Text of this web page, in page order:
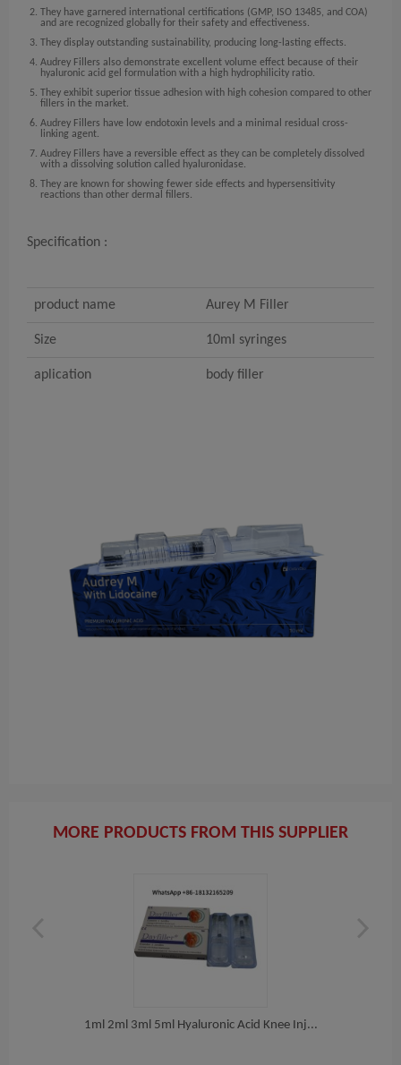
They have garnered international certifications (GMP, ISO 13485, and COA)
and are recognized globally for their safety and effectiveness.
They display outstanding sustainability, producing long-lasting effects.
Audrey Fillers also demonstrate excellent volume effect because of their
hyaluronic acid gel formulation with a high hydrophilicity ratio.
They exhibit superior tissue adhesion with high cohesion compared to other
fillers in the market.
Audrey Fillers have low endotoxin levels and a minimal residual cross-
linking agent.
Audrey Fillers have a reversible effect as they can be completely dissolved
with a dissolving solution called hyaluronidase.
They are known for showing fewer side effects and hypersensitivity
reactions than other dermal fillers.
Specification :
product name Aurey M Filler
Size 10ml syringes
aplication body filler
MORE PRODUCTS FROM THIS SUPPLIER
1ml 2ml 3ml 5ml Hyaluronic Acid Knee Inj...